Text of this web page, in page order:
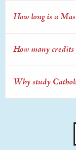
How long is a
How many
Why study